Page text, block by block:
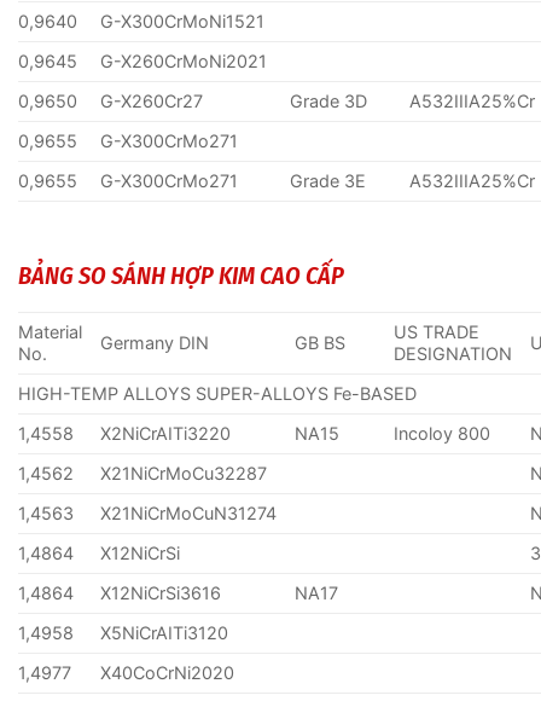
0,9640
G-X300CrMoNi1521
0,9645
G-X260CrMoNi2021
0,9650
G-X260Cr27 Grade 3D
A532IIIA25%Cr
0,9655
G-X300CrMo271
0,9655
G-X300CrMo271 Grade 3E A532IIIA25%Cr
BẢNG SO SÁNH HỢP KIM CAO CẤP
Material
No.
Germany DIN GB BS
US TRADE
DESIGNATION
HIGH-TEMP ALLOYS SUPER-ALLOYS Fe-BASED
1,4558
X2NiCrAITi3220 NA15 Incoloy 800
1,4562
X21NiCrMoCu32287
1,4563
X21NiCrMoCuN31274
1,4864
X12NiCrSi
1,4864
X12NiCrSi3616 NA17
1,4958
X5NiCrAITi3120
1,4977
X40CoCrNi2020